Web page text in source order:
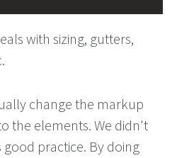
with sizing, gutters,
change the markup
the elements. We didn't
practice. By doing